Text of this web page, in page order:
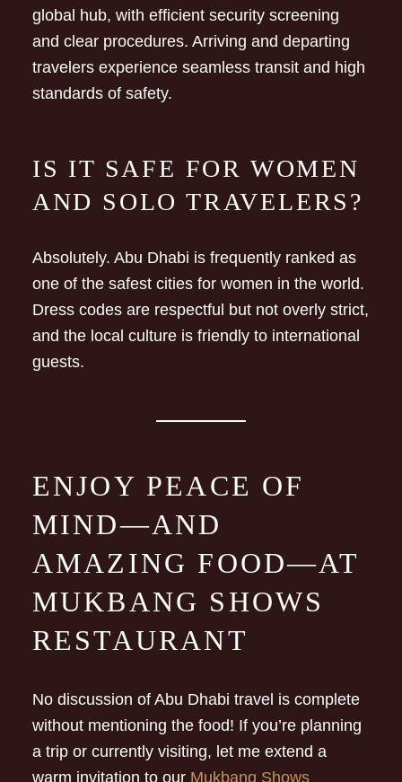
global hub, with efficient security screening
and clear procedures. Arriving and departing
travelers experience seamless transit and high
standards of safety.
IS IT SAFE FOR WOMEN
AND SOLO TRAVELERS?
Absolutely. Abu Dhabi is frequently ranked as
one of the safest cities for women in the world.
Dress codes are respectful but not overly strict,
and the local culture is friendly to international
guests.
ENJOY PEACE OF
MIND—AND
AMAZING FOOD—AT
MUKBANG SHOWS
RESTAURANT
No discussion of Abu Dhabi travel is complete
without mentioning the food! If you’re planning
a trip or currently visiting, let me extend a
warm invitation to our Mukbang Shows